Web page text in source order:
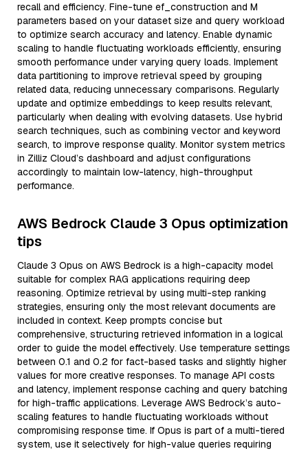
recall and efficiency. Fine-tune ef_construction and M
parameters based on your dataset size and query workload
to optimize search accuracy and latency. Enable dynamic
scaling to handle fluctuating workloads efficiently, ensuring
smooth performance under varying query loads. Implement
data partitioning to improve retrieval speed by grouping
related data, reducing unnecessary comparisons. Regularly
update and optimize embeddings to keep results relevant,
particularly when dealing with evolving datasets. Use hybrid
search techniques, such as combining vector and keyword
search, to improve response quality. Monitor system metrics
in Zilliz Cloud’s dashboard and adjust configurations
accordingly to maintain low-latency, high-throughput
performance.
AWS Bedrock Claude 3 Opus optimization
tips
Claude 3 Opus on AWS Bedrock is a high-capacity model
suitable for complex RAG applications requiring deep
reasoning. Optimize retrieval by using multi-step ranking
strategies, ensuring only the most relevant documents are
included in context. Keep prompts concise but
comprehensive, structuring retrieved information in a logical
order to guide the model effectively. Use temperature settings
between 0.1 and 0.2 for fact-based tasks and slightly higher
values for more creative responses. To manage API costs
and latency, implement response caching and query batching
for high-traffic applications. Leverage AWS Bedrock’s auto-
scaling features to handle fluctuating workloads without
compromising response time. If Opus is part of a multi-tiered
system, use it selectively for high-value queries requiring